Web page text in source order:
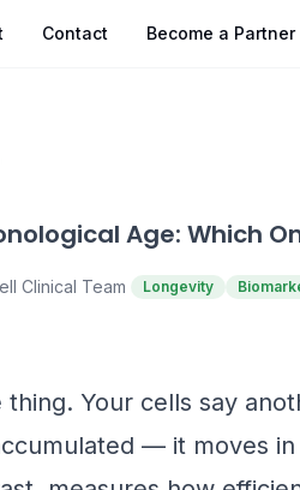
Contact Become a Partner
Age: Which
Clinical Team Longevity
Your cells say
— it moves